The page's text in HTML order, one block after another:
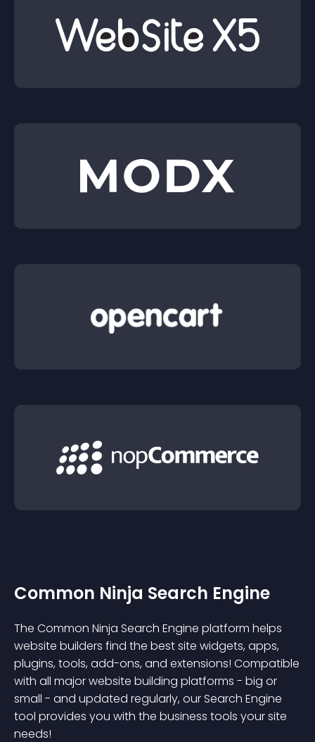
Common Ninja Search Engine
The Common Ninja Search Engine platform helps
website builders find the best site widgets, apps,
plugins, tools, add-ons, and extensions! Compatible
with all major website building platforms - big or
small - and updated regularly, our Search Engine
tool provides you with the business tools your site
needs!